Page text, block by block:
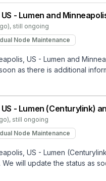
- Lumen and
, still ongoing
Node Maintenance
US - Lumen and
as there is additional
- Lumen (Centurylink)
, still ongoing
Node Maintenance
US - Lumen
will update the status as